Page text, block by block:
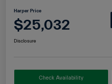
Harper Price
$25,032
Disclosure
Check Availability